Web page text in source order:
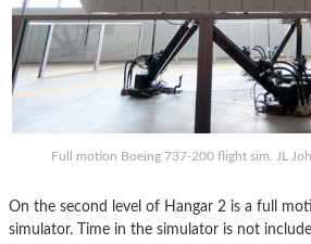
Full motion Boeing 737-200 flight sim. JL
On the second level of Hangar 2 is a full
simulator. Time in the simulator is not